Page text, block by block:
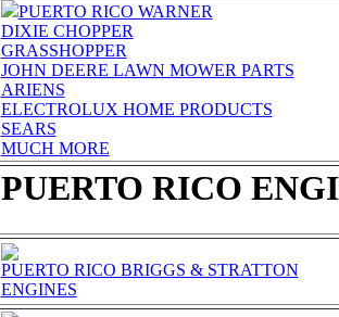
PUERTO RICO WARNER
DIXIE CHOPPER
GRASSHOPPER
JOHN DEERE LAWN MOWER PARTS
ARIENS
ELECTROLUX HOME PRODUCTS
SEARS
MUCH MORE
PUERTO RICO
PUERTO RICO BRIGGS & STRATTON
ENGINES